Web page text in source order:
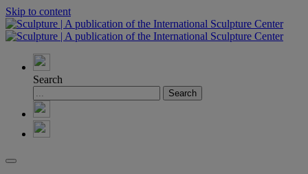
Skip to content
Search